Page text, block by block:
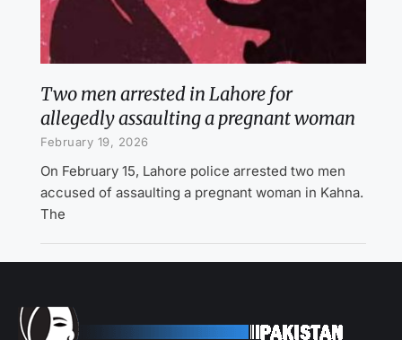
Two men arrested in Lahore for
allegedly assaulting a pregnant woman
February 19, 2026
On February 15, Lahore police arrested two men
accused of assaulting a pregnant woman in Kahna.
The